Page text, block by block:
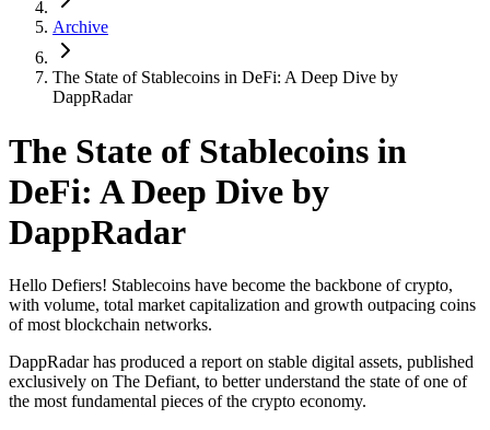
Archive
The State of Stablecoins in DeFi: A Deep Dive by
DappRadar
The State of Stablecoins in
DeFi: A Deep Dive by
DappRadar
Hello Defiers! Stablecoins have become the backbone of crypto,
with volume, total market capitalization and growth outpacing coins
of most blockchain networks.
DappRadar has produced a report on stable digital assets, published
exclusively on The Defiant, to better understand the state of one of
the most fundamental pieces of the crypto economy.